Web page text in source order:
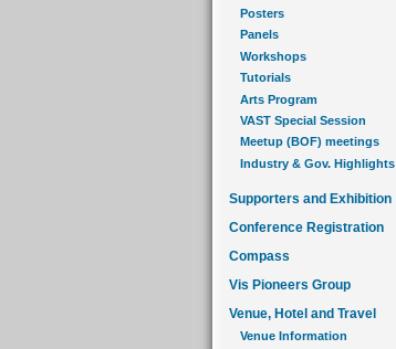
Posters
Panels
Workshops
Tutorials
Arts Program
VAST Special Session
Meetup (BOF) meetings
Industry & Gov. Highlights
Supporters and Exhibition
Conference Registration
Compass
Vis Pioneers Group
Venue, Hotel and Travel
Venue Information